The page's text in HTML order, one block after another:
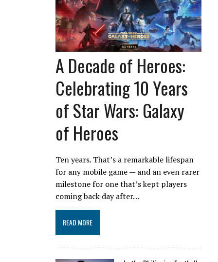
A Decade of Heroes:
Celebrating 10 Years
of Star Wars: Galaxy
of Heroes
Ten years. That’s a remarkable lifespan
for any mobile game — and an even rarer
milestone for one that’s kept players
coming back day after…
READ MORE